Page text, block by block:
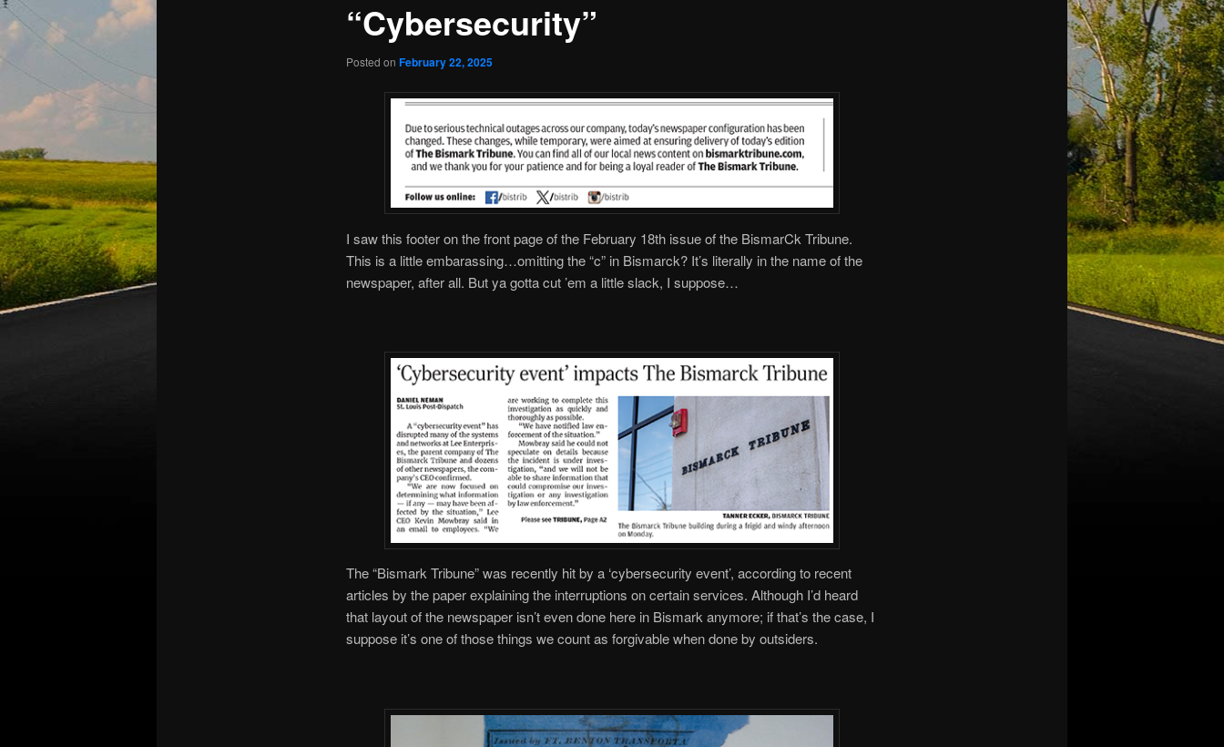
“Cybersecurity”
Posted on February 22, 2025
I saw this footer on the front page of the February 18th issue of the BismarCk Tribune.
This is a little embarassing…omitting the “c” in Bismarck? It’s literally in the name of the
newspaper, after all. But ya gotta cut ’em a little slack, I suppose…
The “Bismark Tribune” was recently hit by a ‘cybersecurity event’, according to recent
articles by the paper explaining the interruptions on certain services. Although I’d heard
that layout of the newspaper isn’t even done here in Bismark anymore; if that’s the case, I
suppose it’s one of those things we count as forgivable when done by outsiders.